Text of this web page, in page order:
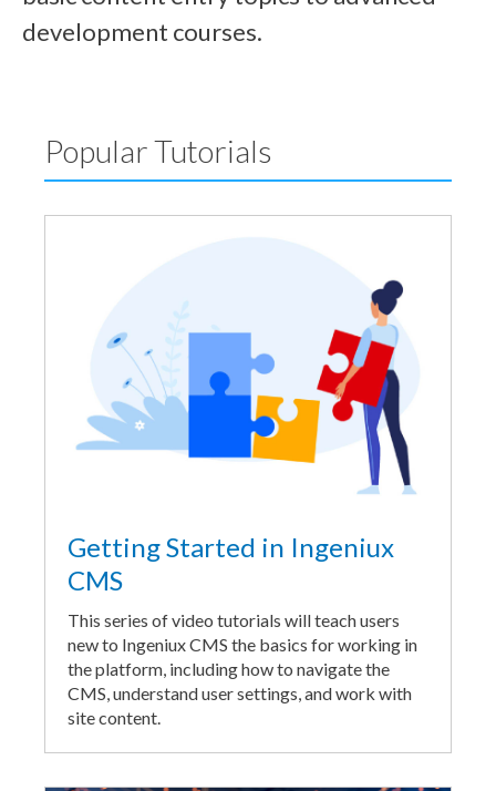
development courses.
Popular Tutorials
Getting Started in Ingeniux
CMS
This series of video tutorials will teach users
new to Ingeniux CMS the basics for working in
the platform, including how to navigate the
CMS, understand user settings, and work with
site content.